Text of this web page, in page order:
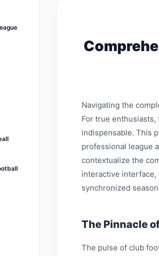
Navigating the
For true
indispensable. This
professional league
contextualize the
interactive interface,
synchronized
The Pinnacle
The pulse of club